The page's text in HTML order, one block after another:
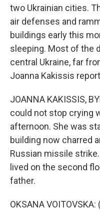
two Ukrainian cities.
air defenses and
buildings early this
sleeping. Most of the
central Ukraine, far
Joanna Kakissis
JOANNA KAKISSIS,
could not stop crying
afternoon. She was
building now charred
Russian missile
lived on the second
father.
OKSANA